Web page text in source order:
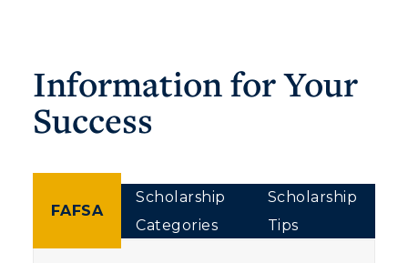
Information for Your
Success
FAFSA
Scholarship
Categories
Scholarship
Tips